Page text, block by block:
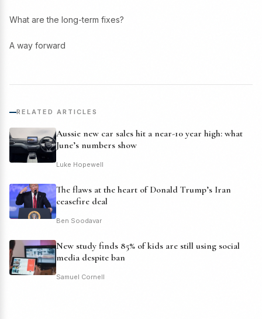
What are the long-term fixes?
A way forward
RELATED ARTICLES
Aussie new car sales hit a near-10 year high: what
June’s numbers show
Luke Hopewell
The flaws at the heart of Donald Trump’s Iran
ceasefire deal
Ben Soodavar
New study finds 85% of kids are still using social
media despite ban
Samuel Cornell